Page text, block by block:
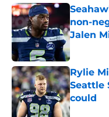
non-
Jalen
Published
Rylie
Seattle
could
Published